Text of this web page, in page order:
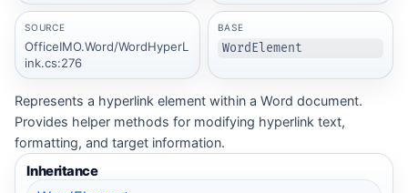
SOURCE
OfficeIMO.Word/WordHyperL
ink.cs:276
BASE
WordElement
Represents a hyperlink element within a Word document.
Provides helper methods for modifying hyperlink text,
formatting, and target information.
Inheritance